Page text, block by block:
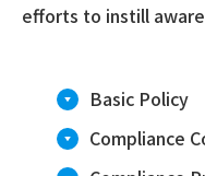
efforts to instill
Basic Policy
Compliance